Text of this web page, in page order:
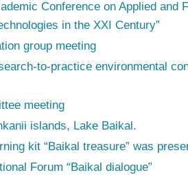
Conference on Applied and
in the XXI Century”
group meeting
to-practice environmental
meeting
islands, Lake Baikal.
kit “Baikal treasure” was
Forum “Baikal dialogue”